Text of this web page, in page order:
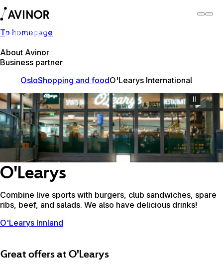
To homepage
About Avinor
Business partner
Oslo Airport
OsloShopping and foodO'Learys International
O'Learys
Combine live sports with burgers, club sandwiches, spare
ribs, beef, and salads. We also have delicious drinks!
O'Learys Innland
Great offers at O'Learys